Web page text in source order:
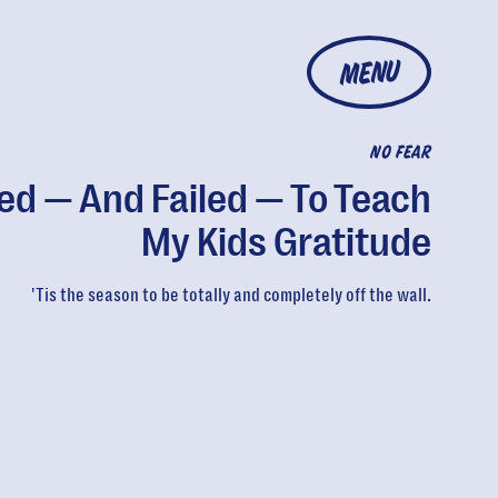
MENU
NO FEAR
— And Failed — To Teach
My Kids Gratitude
'Tis the season to be totally and completely off the wall.